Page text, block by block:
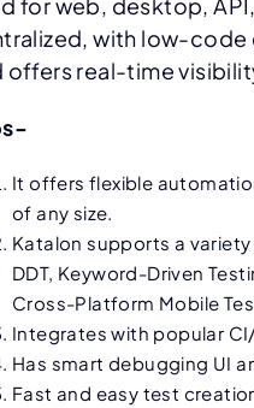
with low-
offers real-time
It offers flexible
of any size.
Katalon supports a
DDT, Keyword-Driven
Cross-Platform Mobile
Integrates with popular
Has smart debugging UI
Fast and easy test